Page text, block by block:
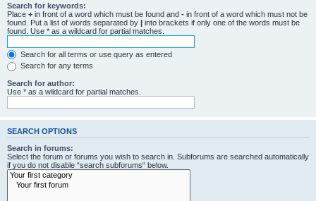
Search for keywords:
Place + in front of a word which must be found and - in front of a word which must not be
found. Put a list of words separated by | into brackets if only one of the words must be
found. Use * as a wildcard for partial matches.
Search for all terms or use query as entered
Search for any terms
Search for author:
Use * as a wildcard for partial matches.
SEARCH OPTIONS
Search in forums:
Select the forum or forums you wish to search in. Subforums are searched automatically
if you do not disable “search subforums“ below.